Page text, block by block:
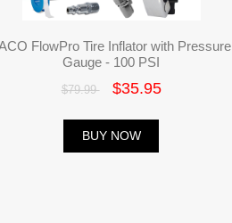
FlowPro Tire Inflator with Pressure
Gauge - 100 PSI
$79.99 $35.95
BUY NOW